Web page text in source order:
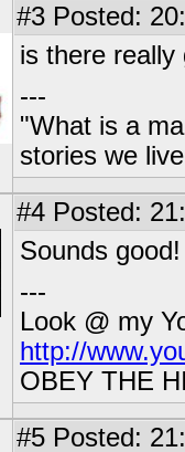
#3 Posted:
is there really
---
"What is a
stories we
#4 Posted:
Sounds
---
Look @ my
http://
OBEY THE
#5 Posted: